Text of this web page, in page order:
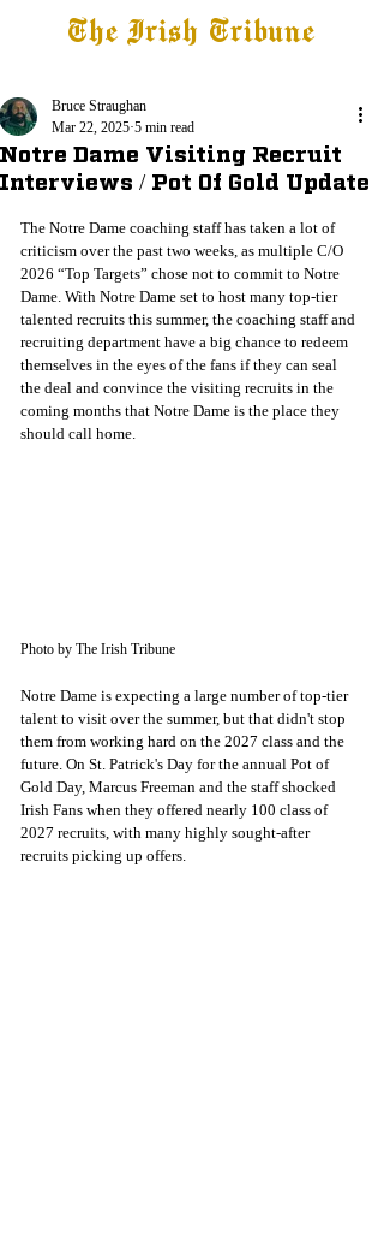
The Irish Tribune
Notre Dame Visiting Recruit
Interviews / Pot Of Gold Update
Bruce Straughan
Mar 22, 2025 5 min read
The Notre Dame coaching staff has taken a lot of
criticism over the past two weeks, as multiple C/O
2026 “Top Targets” chose not to commit to Notre
Dame. With Notre Dame set to host many top-tier
talented recruits this summer, the coaching staff and
recruiting department have a big chance to redeem
themselves in the eyes of the fans if they can seal
the deal and convince the visiting recruits in the
coming months that Notre Dame is the place they
should call home.
Photo by The Irish Tribune
Notre Dame is expecting a large number of top-tier
talent to visit over the summer, but that didn't stop
them from working hard on the 2027 class and the
future. On St. Patrick's Day for the annual Pot of
Gold Day, Marcus Freeman and the staff shocked
Irish Fans when they offered nearly 100 class of
2027 recruits, with many highly sought-after
recruits picking up offers.